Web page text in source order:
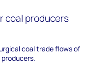
coal producers
coal trade flows of